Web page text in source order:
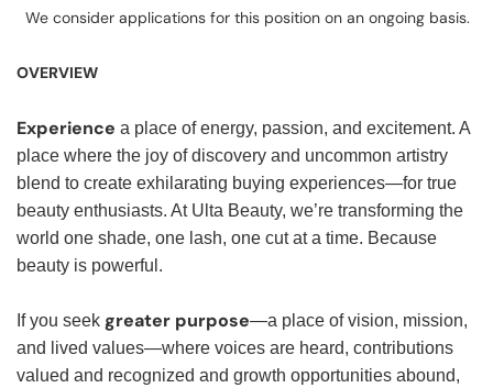
We consider applications for this position on an ongoing basis.
OVERVIEW
Experience a place of energy, passion, and excitement. A
place where the joy of discovery and uncommon artistry
blend to create exhilarating buying experiences—for true
beauty enthusiasts. At Ulta Beauty, we’re transforming the
world one shade, one lash, one cut at a time. Because
beauty is powerful.
If you seek greater purpose—a place of vision, mission,
and lived values—where voices are heard, contributions
valued and recognized and growth opportunities abound,